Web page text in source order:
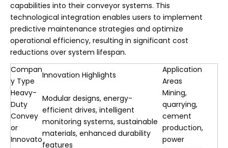
capabilities into their conveyor systems. This
technological integration enables users to implement
predictive maintenance strategies and optimize
operational efficiency, resulting in significant cost
reductions over system lifespan.
Compan
y Type
Innovation Highlights
Application
Areas
Heavy-
Duty
Convey
or
Innovato
Modular designs, energy-
efficient drives, intelligent
monitoring systems, sustainable
materials, enhanced durability
features
Mining,
quarrying,
cement
production,
power